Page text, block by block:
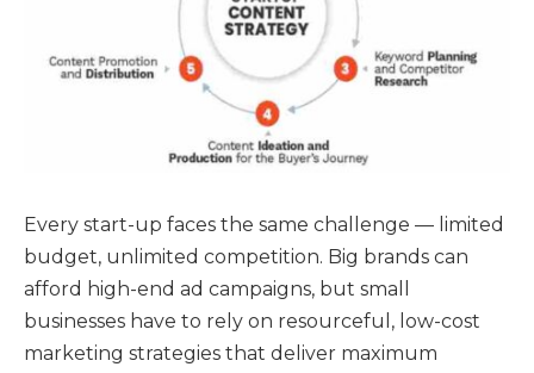
Every start-up faces the same challenge — limited
budget, unlimited competition. Big brands can
afford high-end ad campaigns, but small
businesses have to rely on resourceful, low-cost
marketing strategies that deliver maximum